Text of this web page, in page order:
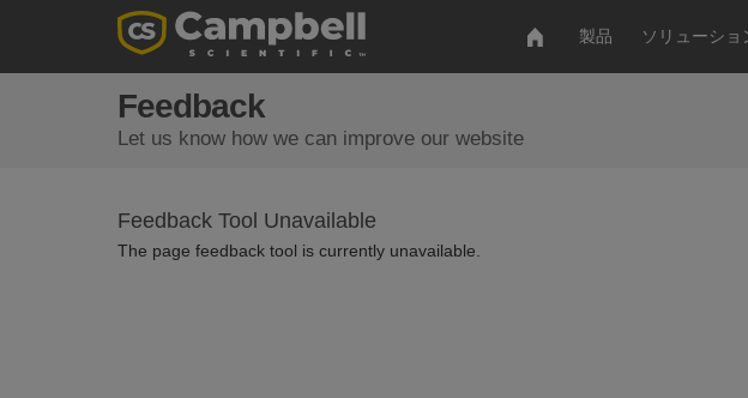
製品 ソリューショ
Feedback
Let us know how we can improve our website
Feedback Tool Unavailable
The page feedback tool is currently unavailable.